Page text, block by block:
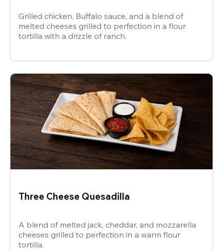
Grilled chicken, Buffalo sauce, and a blend of
melted cheeses grilled to perfection in a flour
tortilla with a drizzle of ranch.
Three Cheese Quesadilla
A blend of melted jack, cheddar, and mozzarella
cheeses grilled to perfection in a warm flour
tortilla.